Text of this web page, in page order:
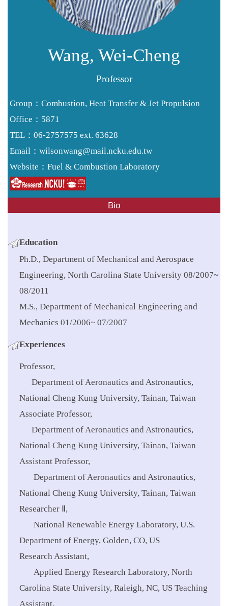
Resources
Wang, Wei-Cheng
Professor
Group：Combustion, Heat Transfer & Jet Propulsion
Office：5871
TEL：06-2757575 ext. 63628
Email： wilsonwang@mail.ncku.edu.tw
Website： Fuel & Combustion Laboratory
Bio
Education
Ph.D., Department of Mechanical and Aerospace
Engineering, North Carolina State University 08/2007~
08/2011
M.S., Department of Mechanical Engineering and
Mechanics 01/2006~ 07/2007
Experiences
Professor,
Department of Aeronautics and Astronautics,
National Cheng Kung University, Tainan, Taiwan
Associate Professor,
Department of Aeronautics and Astronautics,
National Cheng Kung University, Tainan, Taiwan
Assistant Professor,
Department of Aeronautics and Astronautics,
National Cheng Kung University, Tainan, Taiwan
Researcher Ⅱ,
National Renewable Energy Laboratory, U.S.
Department of Energy, Golden, CO, US
Research Assistant,
Applied Energy Research Laboratory, North
Carolina State University, Raleigh, NC, US Teaching
Assistant,